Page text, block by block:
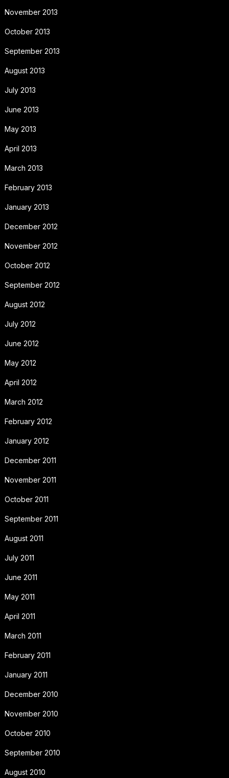
November 2013
October 2013
September 2013
August 2013
July 2013
June 2013
May 2013
April 2013
March 2013
February 2013
January 2013
December 2012
November 2012
October 2012
September 2012
August 2012
July 2012
June 2012
May 2012
April 2012
March 2012
February 2012
January 2012
December 2011
November 2011
October 2011
September 2011
August 2011
July 2011
June 2011
May 2011
April 2011
March 2011
February 2011
January 2011
December 2010
November 2010
October 2010
September 2010
August 2010